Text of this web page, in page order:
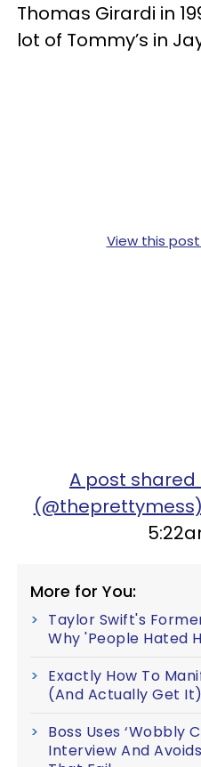
Thomas Girardi in
lot of Tommy’s in
View this
A post shared
(@theprettymess)
More for You:
Taylor Swift's
Why 'People Hated
Exactly How To
(And Actually Get It)
Boss Uses ‘Wobbly
Interview And